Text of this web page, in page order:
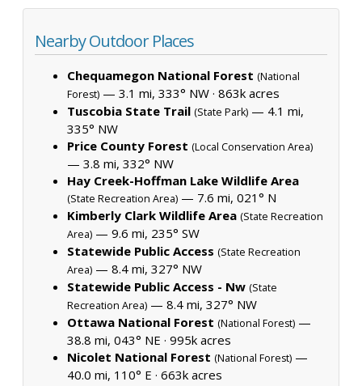
Nearby Outdoor Places
Chequamegon National Forest (National
Forest) — 3.1 mi, 333° NW · 863k acres
Tuscobia State Trail (State Park) — 4.1 mi,
335° NW
Price County Forest (Local Conservation Area)
— 3.8 mi, 332° NW
Hay Creek-Hoffman Lake Wildlife Area
(State Recreation Area) — 7.6 mi, 021° N
Kimberly Clark Wildlife Area (State Recreation
Area) — 9.6 mi, 235° SW
Statewide Public Access (State Recreation
Area) — 8.4 mi, 327° NW
Statewide Public Access - Nw (State
Recreation Area) — 8.4 mi, 327° NW
Ottawa National Forest (National Forest) —
38.8 mi, 043° NE · 995k acres
Nicolet National Forest (National Forest) —
40.0 mi, 110° E · 663k acres